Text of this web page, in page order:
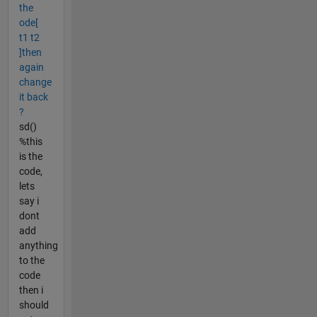
the
ode[
t1 t2
]then
again
change
it back
?
sd()
%this
is the
code,
lets
say i
dont
add
anything
to the
code
then i
should